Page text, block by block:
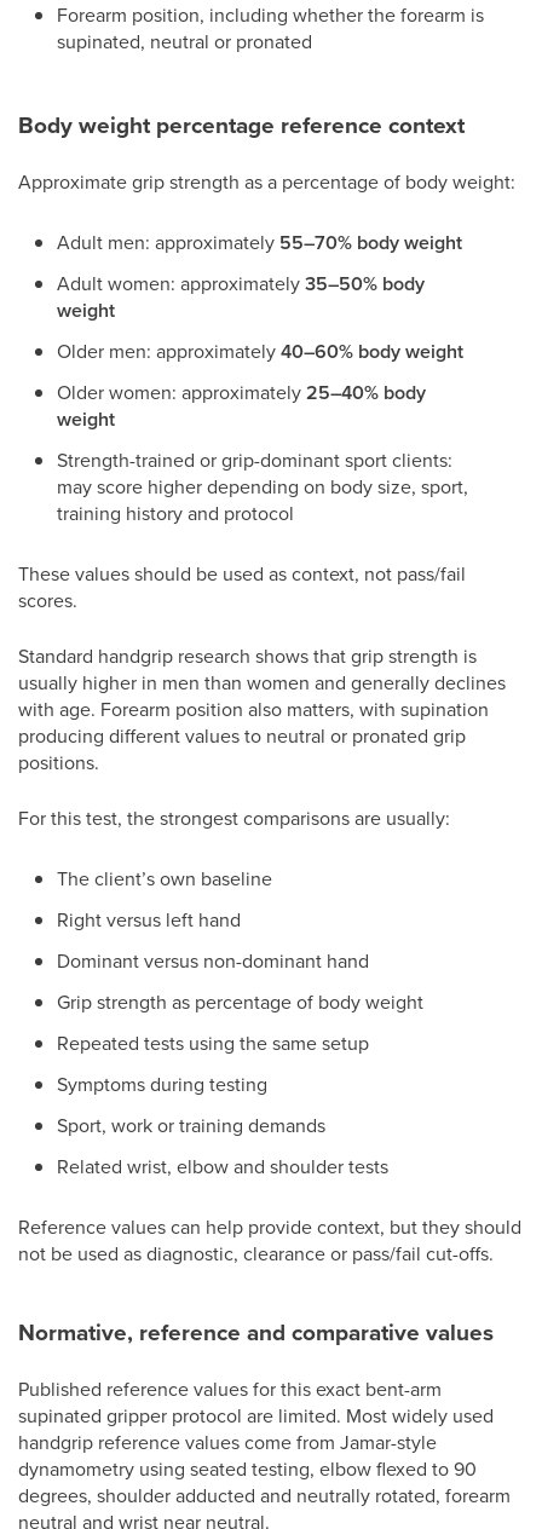
Forearm position, including whether the forearm is
supinated, neutral or pronated
Body weight percentage reference context
Approximate grip strength as a percentage of body weight:
Adult men: approximately 55–70% body weight
Adult women: approximately35–50% body
weight
Older men: approximately40–60% body weight
Older women: approximately25–40% body
weight
Strength-trained or grip-dominant sport clients:
may score higher depending on body size, sport,
training history and protocol
These values should be used as context, not pass/fail
scores.
Standard handgrip research shows that grip strength is
usually higher in men than women and generally declines
with age. Forearm position also matters, with supination
producing different values to neutral or pronated grip
positions.
For this test, the strongest comparisons are usually:
The client’s own baseline
Right versus left hand
Dominant versus non-dominant hand
Grip strength as percentage of body weight
Repeated tests using the same setup
Symptoms during testing
Sport, work or training demands
Related wrist, elbow and shoulder tests
Reference values can help provide context, but they should
not be used as diagnostic, clearance or pass/fail cut-offs.
Normative, reference and comparative values
Published reference values for this exact bent-arm
supinated gripper protocol are limited. Most widely used
handgrip reference values come from Jamar-style
dynamometry using seated testing, elbow flexed to 90
degrees, shoulder adducted and neutrally rotated, forearm
neutral and wrist near neutral.